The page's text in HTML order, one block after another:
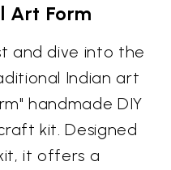
Art Form
and dive into the
Indian art
handmade DIY
kit. Designed
it offers a